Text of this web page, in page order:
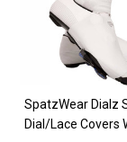
SpatzWear Dialz
Dial/Lace Covers